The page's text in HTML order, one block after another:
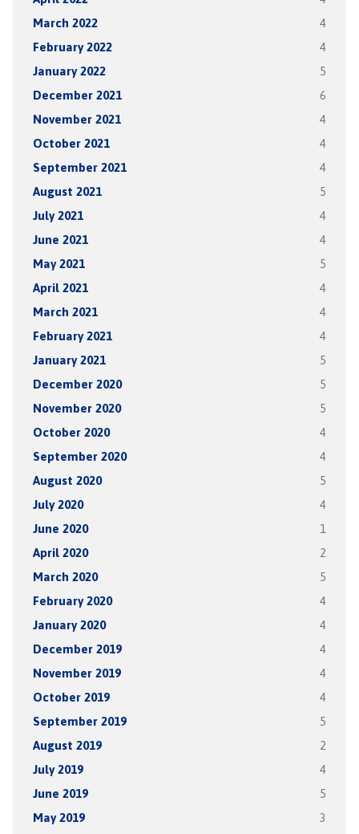
March 2022 4
February 2022 4
January 2022 5
December 2021 6
November 2021 4
October 2021 4
September 2021 4
August 2021 5
July 2021 4
June 2021 4
May 2021 5
April 2021 4
March 2021 4
February 2021 4
January 2021 5
December 2020 5
November 2020 5
October 2020 4
September 2020 4
August 2020 5
July 2020 4
June 2020 1
April 2020 2
March 2020 5
February 2020 4
January 2020 4
December 2019 4
November 2019 4
October 2019 4
September 2019 5
August 2019 2
July 2019 4
June 2019 5
May 2019 3